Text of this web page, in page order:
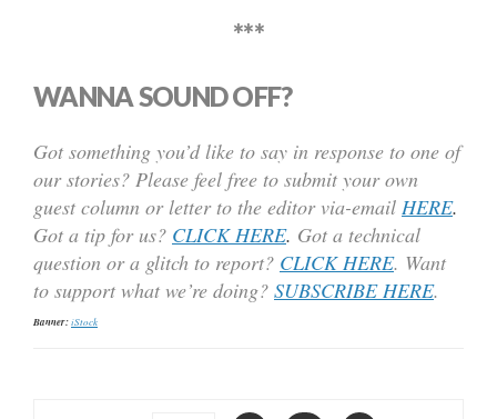
***
WANNA SOUND OFF?
Got something you’d like to say in response to one of
our stories? Please feel free to submit your own
guest column or letter to the editor via-email HERE.
Got a tip for us? CLICK HERE. Got a technical
question or a glitch to report? CLICK HERE. Want
to support what we’re doing? SUBSCRIBE HERE.
Banner:iStock